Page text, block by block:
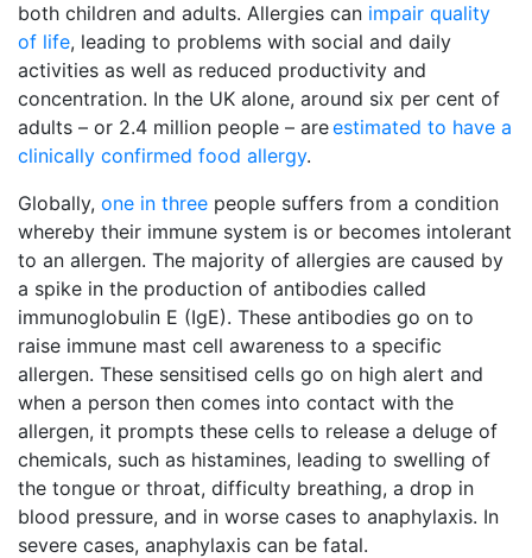
both children and adults. Allergies can impair quality
of life, leading to problems with social and daily
activities as well as reduced productivity and
concentration. In the UK alone, around six per cent of
adults – or 2.4 million people – areestimated to have a
clinically confirmed food allergy.
Globally, one in three people suffers from a condition
whereby their immune system is or becomes intolerant
to an allergen. The majority of allergies are caused by
a spike in the production of antibodies called
immunoglobulin E (IgE). These antibodies go on to
raise immune mast cell awareness to a specific
allergen. These sensitised cells go on high alert and
when a person then comes into contact with the
allergen, it prompts these cells to release a deluge of
chemicals, such as histamines, leading to swelling of
the tongue or throat, difficulty breathing, a drop in
blood pressure, and in worse cases to anaphylaxis. In
severe cases, anaphylaxis can be fatal.